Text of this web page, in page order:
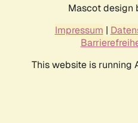
Mascot design
Impressum |
This website is running